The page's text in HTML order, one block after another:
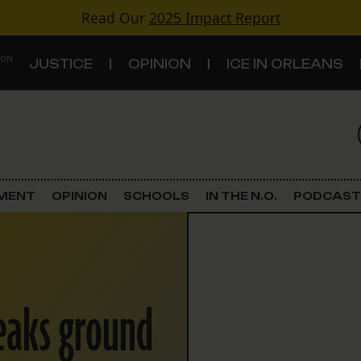
Read Our 2025 Impact Report
JUSTICE OPINION ICE IN ORLEANS
Criminal Justice
Land Use
Schools
OPINION SCHOOLS IN THE N.O. PODCAST
ground